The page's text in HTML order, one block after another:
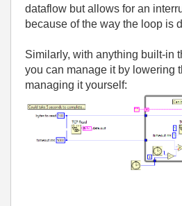
dataflow but allows for an
because of the way the loop is
Similarly, with anything built-in
you can manage it by lowering
managing it yourself: